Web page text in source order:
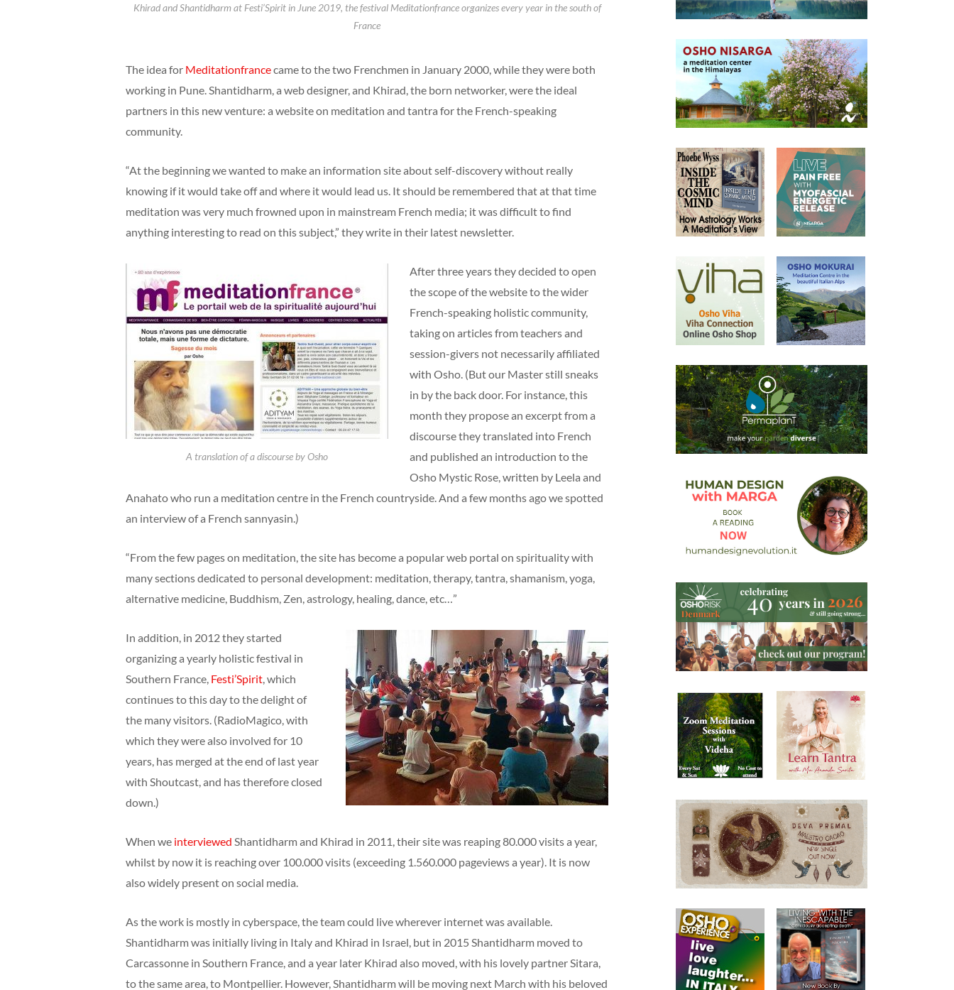
Khirad and Shantidharm at Festi’Spirit in June 2019, the festival Meditationfrance organizes every year in the south of
France
The idea for Meditationfrancecame to the two Frenchmen in January 2000, while they were both
working in Pune. Shantidharm, a web designer, and Khirad, the born networker, were the ideal
partners in this new venture: a website on meditation and tantra for the French-speaking
community.
“At the beginning we wanted to make an information site about self-discovery without really
knowing if it would take off and where it would lead us. It should be remembered that at that time
meditation was very much frowned upon in mainstream French media; it was difficult to find
anything interesting to read on this subject,” they write in their latest newsletter.
A translation of a discourse by Osho
After three years they decided to open
the scope of the website to the wider
French-speaking holistic community,
taking on articles from teachers and
session-givers not necessarily affiliated
with Osho. (But our Master still sneaks
in by the back door. For instance, this
month they propose an excerpt from a
discourse they translated into French
and published an introduction to the
Osho Mystic Rose, written by Leela and
Anahato who run a meditation centre in the French countryside. And a few months ago we spotted
an interview of a French sannyasin.)
“From the few pages on meditation, the site has become a popular web portal on spirituality with
many sections dedicated to personal development: meditation, therapy, tantra, shamanism, yoga,
alternative medicine, Buddhism, Zen, astrology, healing, dance, etc…”
In addition, in 2012 they started
organizing a yearly holistic festival in
Southern France, Festi’Spirit , which
continues to this day to the delight of
the many visitors. (RadioMagico, with
which they were also involved for 10
years, has merged at the end of last year
with Shoutcast, and has therefore closed
down.)
When we interviewed Shantidharm and Khirad in 2011, their site was reaping 80.000 visits a year,
whilst by now it is reaching over 100.000 visits (exceeding 1.560.000 pageviews a year). It is now
also widely present on social media.
As the work is mostly in cyberspace, the team could live wherever internet was available.
Shantidharm was initially living in Italy and Khirad in Israel, but in 2015 Shantidharm moved to
Carcassonne in Southern France, and a year later Khirad also moved, with his lovely partner Sitara,
to the same area, to Montpellier. However, Shantidharm will be moving next March with his beloved